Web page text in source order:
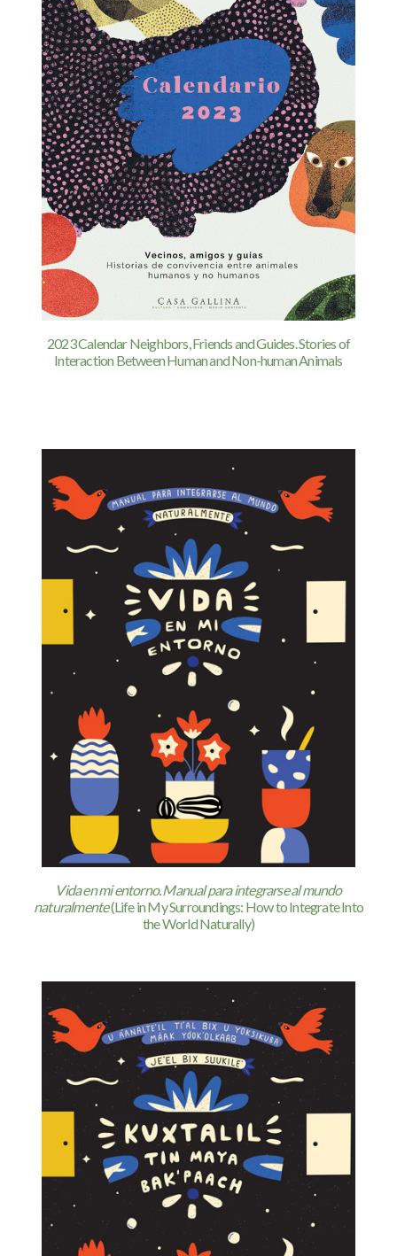
2023 Calendar Neighbors, Friends and Guides. Stories of
Interaction Between Human and Non-human Animals
Vida en mi entorno. Manual para integrarse al mundo
naturalmente(Life in My Surroundings: How to Integrate Into
the World Naturally)